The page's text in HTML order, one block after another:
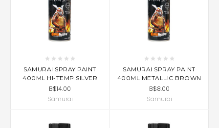
SAMURAI SPRAY PAINT
400ML HI-TEMP SILVER
B$14.00
Samurai
SAMURAI SPRAY PAINT
400ML METALLIC BROWN
B$8.00
Samurai